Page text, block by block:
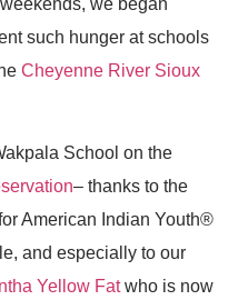
such hunger at schools
Cheyenne River Sioux
School on the
– thanks to the
American Indian Youth®
and especially to our
Yellow Fatwho is now